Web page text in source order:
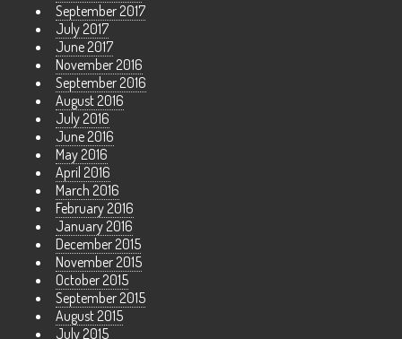
September 2017
July 2017
June 2017
November 2016
September 2016
August 2016
July 2016
June 2016
May 2016
April 2016
March 2016
February 2016
January 2016
December 2015
November 2015
October 2015
September 2015
August 2015
July 2015